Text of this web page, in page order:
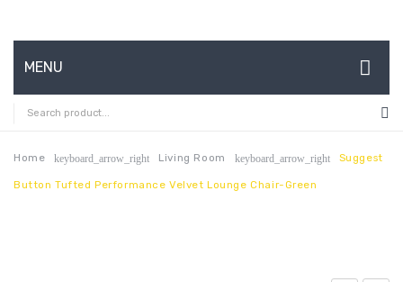
MENU
HOME
ABOUT US
CONTACT
Home keyboard_arrow_right Living Room keyboard_arrow_right Suggest
Button Tufted Performance Velvet Lounge Chair-Green